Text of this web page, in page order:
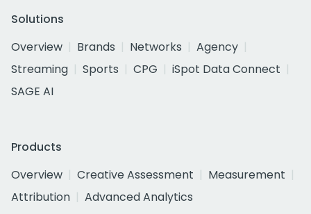
Solutions
Overview
Brands Networks
Agency
Streaming
Sports CPG
iSpot Data Connect
SAGE AI
Products
Overview
Creative Assessment
Measurement
Attribution
Advanced Analytics